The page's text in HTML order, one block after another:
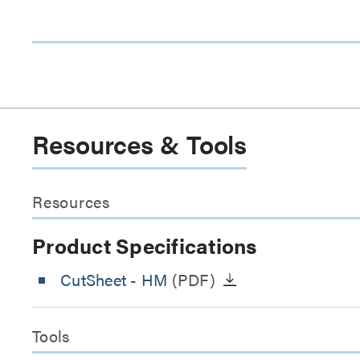
Resources & Tools
Resources
Product Specifications
CutSheet - HM (PDF)
Tools